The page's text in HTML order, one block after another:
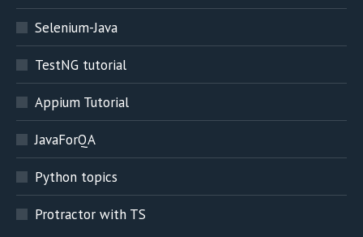
Selenium-Java
TestNG tutorial
Appium Tutorial
JavaForQA
Python topics
Protractor with TS